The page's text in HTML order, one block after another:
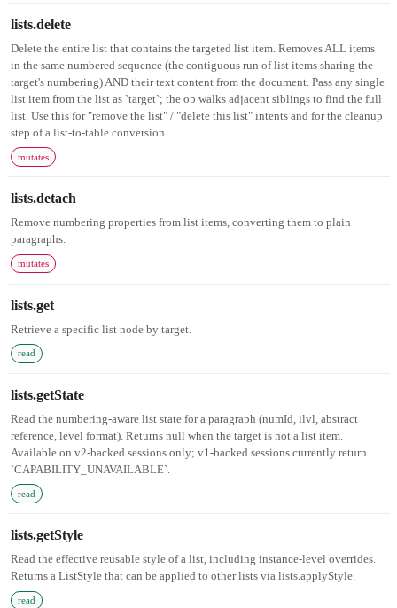
lists.delete
Delete the entire list that contains the targeted list item. Removes ALL items
in the same numbered sequence (the contiguous run of list items sharing the
target's numbering) AND their text content from the document. Pass any single
list item from the list as `target`; the op walks adjacent siblings to find the full
list. Use this for "remove the list" / "delete this list" intents and for the cleanup
step of a list-to-table conversion.
mutates
lists.detach
Remove numbering properties from list items, converting them to plain
paragraphs.
mutates
lists.get
Retrieve a specific list node by target.
read
lists.getState
Read the numbering-aware list state for a paragraph (numId, ilvl, abstract
reference, level format). Returns null when the target is not a list item.
Available on v2-backed sessions only; v1-backed sessions currently return
`CAPABILITY_UNAVAILABLE`.
read
lists.getStyle
Read the effective reusable style of a list, including instance-level overrides.
Returns a ListStyle that can be applied to other lists via lists.applyStyle.
read